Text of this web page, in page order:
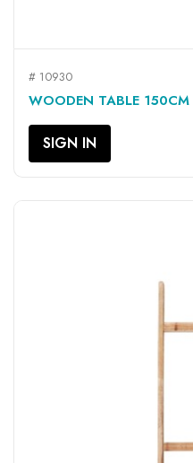
# 10930
WOODEN TABLE
SIGN IN